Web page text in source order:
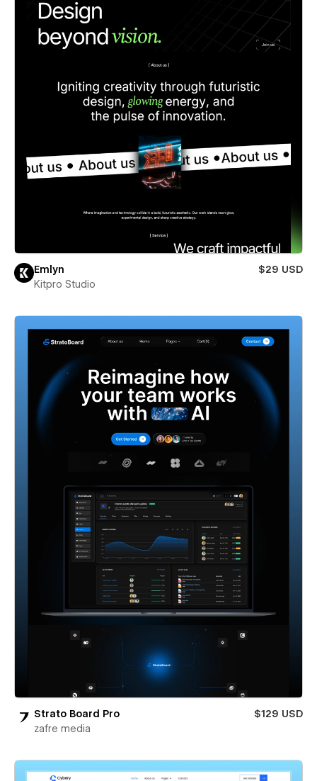
Emlyn
$29 USD
Kitpro Studio
Strato Board Pro
$129 USD
zafre media